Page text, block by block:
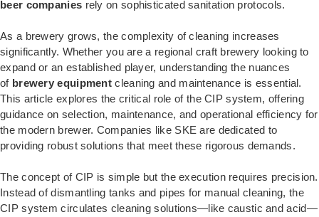
beer companies rely on sophisticated sanitation protocols.
As a brewery grows, the complexity of cleaning increases
significantly. Whether you are a regional craft brewery looking to
expand or an established player, understanding the nuances
of brewery equipment cleaning and maintenance is essential.
This article explores the critical role of the CIP system, offering
guidance on selection, maintenance, and operational efficiency for
the modern brewer. Companies like SKE are dedicated to
providing robust solutions that meet these rigorous demands.
The concept of CIP is simple but the execution requires precision.
Instead of dismantling tanks and pipes for manual cleaning, the
CIP system circulates cleaning solutions—like caustic and acid—